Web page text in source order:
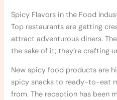
Spicy Flavors in the Food
Top restaurants are getting
attract adventurous diners.
the sake of it; they’re crafting
New spicy food products are
spicy snacks to ready-to-eat
from. The reception has been